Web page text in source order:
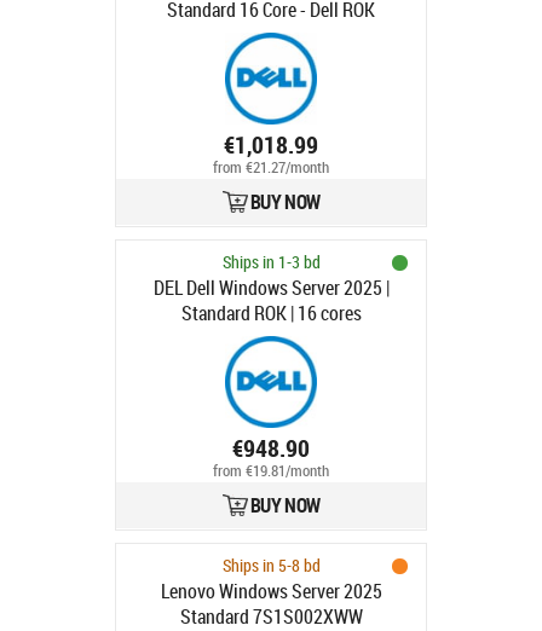
Standard 16 Core - Dell ROK
Windows Server 2025 Standard 16
Core
€1,018.99
from €21.27/month
BUY NOW
Ships in 1-3 bd
DEL Dell Windows Server 2025 |
Standard ROK | 16 cores
€948.90
from €19.81/month
BUY NOW
Ships in 5-8 bd
Lenovo Windows Server 2025
Standard 7S1S002XWW